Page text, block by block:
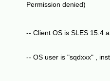
Permission denied)
-- Client OS is SLES 15.4
-- OS user is "sqdxxx" ,